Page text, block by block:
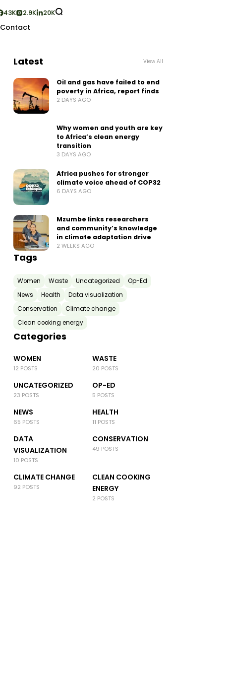
Contact
43K 2.9K 20K
Latest View All
Oil and gas have failed to end
poverty in Africa, report finds
2 DAYS AGO
Why women and youth are key
to Africa’s clean energy
transition
3 DAYS AGO
Africa pushes for stronger
climate voice ahead of COP32
6 DAYS AGO
Mzumbe links researchers
and community’s knowledge
in climate adaptation drive
2 WEEKS AGO
Tags
Women Waste Uncategorized
Op-Ed
News
Health
Data visualization
Conservation
Climate change
Clean cooking energy
Categories
WOMEN
12 POSTS
WASTE
20 POSTS
UNCATEGORIZED
23 POSTS
OP-ED
5 POSTS
NEWS
65 POSTS
HEALTH
11 POSTS
DATA
VISUALIZATION
10 POSTS
CONSERVATION
49 POSTS
CLIMATE CHANGE
92 POSTS
CLEAN COOKING
ENERGY
2 POSTS